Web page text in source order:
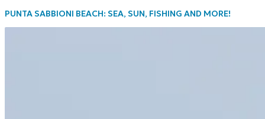
PUNTA SABBIONI BEACH: SEA, SUN, FISHING AND MORE!